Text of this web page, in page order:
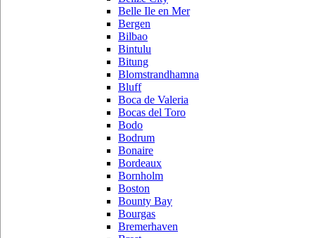
Belle Ile en Mer
Bergen
Bilbao
Bintulu
Bitung
Blomstrandhamna
Bluff
Boca de Valeria
Bocas del Toro
Bodo
Bodrum
Bonaire
Bordeaux
Bornholm
Boston
Bounty Bay
Bourgas
Bremerhaven